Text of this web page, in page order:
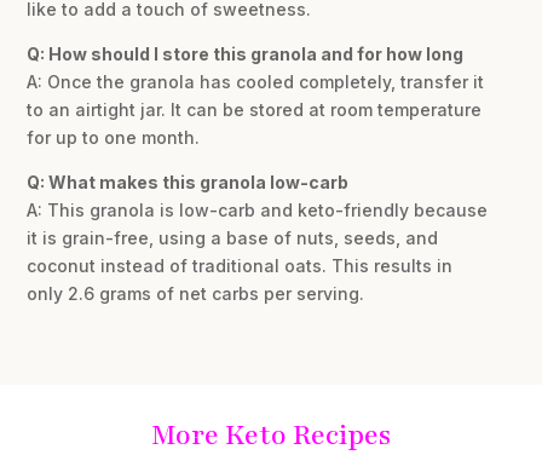
like to add a touch of sweetness.
Q: How should I store this granola and for how long
A: Once the granola has cooled completely, transfer it
to an airtight jar. It can be stored at room temperature
for up to one month.
Q: What makes this granola low-carb
A: This granola is low-carb and keto-friendly because
it is grain-free, using a base of nuts, seeds, and
coconut instead of traditional oats. This results in
only 2.6 grams of net carbs per serving.
More Keto Recipes